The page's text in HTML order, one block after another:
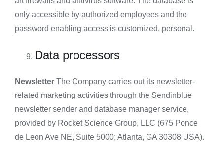
only accessible by authorized employees and the
password enabling access is customized, personal.
Data processors
Newsletter The Company carries out its newsletter-
related marketing activities through the Sendinblue
newsletter sender and database manager service,
provided by Rocket Science Group, LLC (675 Ponce
de Leon Ave NE, Suite 5000; Atlanta, GA 30308 USA).